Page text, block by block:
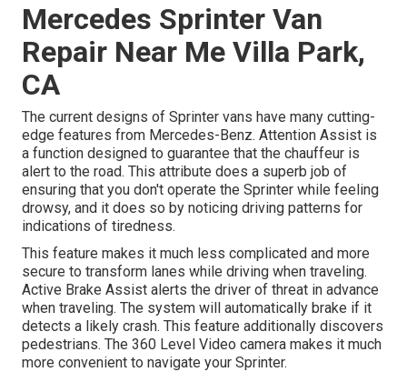
Mercedes Sprinter Van
Repair Near Me Villa Park,
CA
The current designs of Sprinter vans have many cutting-
edge features from Mercedes-Benz. Attention Assist is
a function designed to guarantee that the chauffeur is
alert to the road. This attribute does a superb job of
ensuring that you don't operate the Sprinter while feeling
drowsy, and it does so by noticing driving patterns for
indications of tiredness.
This feature makes it much less complicated and more
secure to transform lanes while driving when traveling.
Active Brake Assist alerts the driver of threat in advance
when traveling. The system will automatically brake if it
detects a likely crash. This feature additionally discovers
pedestrians. The 360 Level Video camera makes it much
more convenient to navigate your Sprinter.